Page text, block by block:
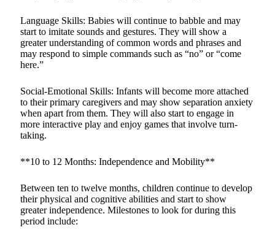
Language Skills: Babies will continue to babble and may
start to imitate sounds and gestures. They will show a
greater understanding of common words and phrases and
may respond to simple commands such as “no” or “come
here.”
Social-Emotional Skills: Infants will become more attached
to their primary caregivers and may show separation anxiety
when apart from them. They will also start to engage in
more interactive play and enjoy games that involve turn-
taking.
**10 to 12 Months: Independence and Mobility**
Between ten to twelve months, children continue to develop
their physical and cognitive abilities and start to show
greater independence. Milestones to look for during this
period include: